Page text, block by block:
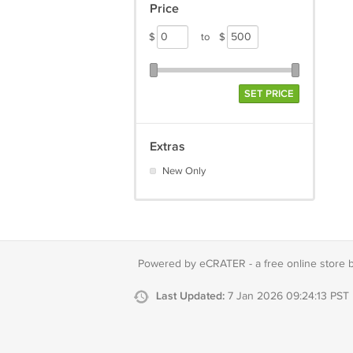
Price
$ to $
SET PRICE
Extras
New Only
Powered by eCRATER - a free online store
Last Updated: 7 Jan 2026 09:24:13 PST